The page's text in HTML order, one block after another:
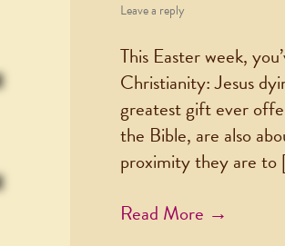
Leave a reply
This Easter week,
Christianity: Jesus
greatest gift ever
the Bible, are also
proximity they are
Read More →